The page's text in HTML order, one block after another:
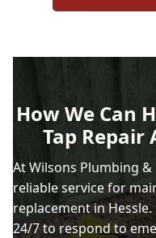
How We Can
Tap Repair
At Wilsons Plumbing
reliable service for
replacement in
24/7 to respond to